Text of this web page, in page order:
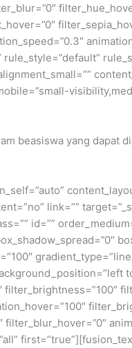
beasiswa yang dapat
link=””
id=””